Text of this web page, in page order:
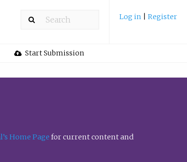
Log in Register
Start Submission
Home Page for current content and